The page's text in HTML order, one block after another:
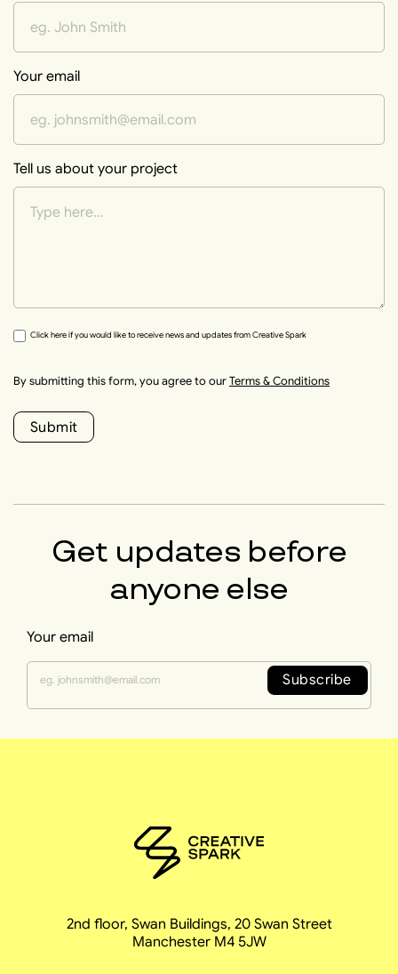
Your email
Tell us about your project
Click here if you would like to receive news and updates from Creative Spark
By submitting this form, you agree to ourTerms & Conditions
Submit
Get updates before
anyone else
Your email
Subscribe
2nd floor, Swan Buildings, 20 Swan Street
Manchester M4 5JW